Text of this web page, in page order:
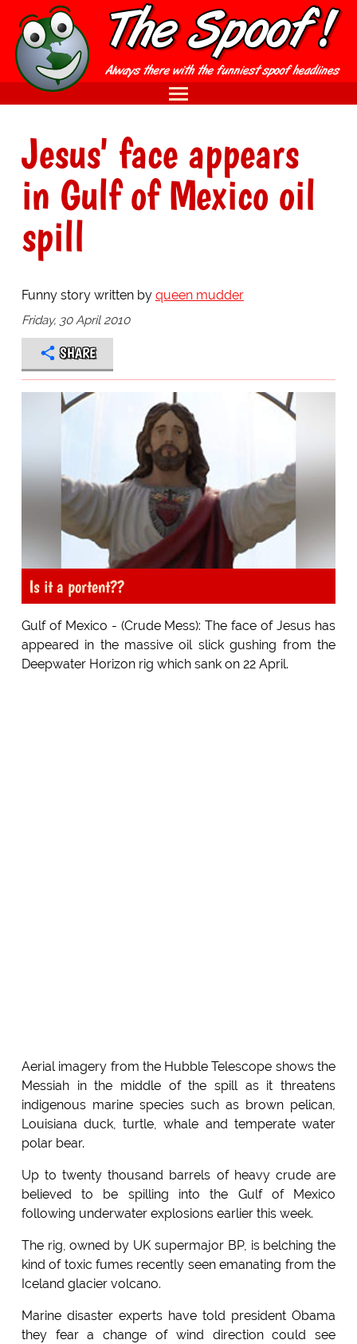
Jesus' face appears
in Gulf of Mexico oil
spill
Funny story written by queen mudder
Friday, 30 April 2010
SHARE
Is it a portent??
Gulf of Mexico - (Crude Mess): The face of Jesus has
appeared in the massive oil slick gushing from the
Deepwater Horizon rig which sank on 22 April.
Aerial imagery from the Hubble Telescope shows the
Messiah in the middle of the spill as it threatens
indigenous marine species such as brown pelican,
Louisiana duck, turtle, whale and temperate water
polar bear.
Up to twenty thousand barrels of heavy crude are
believed to be spilling into the Gulf of Mexico
following underwater explosions earlier this week.
The rig, owned by UK supermajor BP, is belching the
kind of toxic fumes recently seen emanating from the
Iceland glacier volcano.
Marine disaster experts have told president Obama
they fear a change of wind direction could see